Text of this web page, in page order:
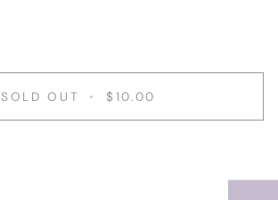
SOLD OUT • $10.00